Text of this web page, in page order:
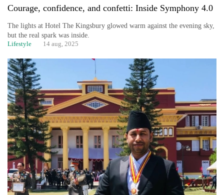
Courage, confidence, and confetti: Inside Symphony 4.0
The lights at Hotel The Kingsbury glowed warm against the evening sky,
but the real spark was inside.
Lifestyle 14 aug, 2025